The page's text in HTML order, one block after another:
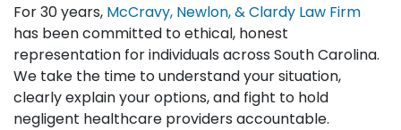
For 30 years, McCravy, Newlon, & Clardy Law Firm
has been committed to ethical, honest
representation for individuals across South Carolina.
We take the time to understand your situation,
clearly explain your options, and fight to hold
negligent healthcare providers accountable.